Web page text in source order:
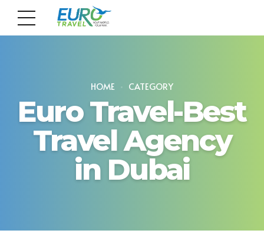
HOME CATEGORY
Euro Travel-Best
Travel Agency
in Dubai